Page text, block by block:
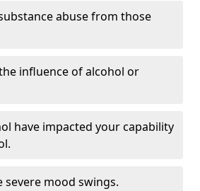
abuse from those
influence of alcohol or
have impacted your capability
severe mood swings.